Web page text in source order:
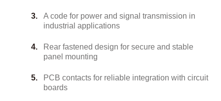
A code for power and signal transmission in
industrial applications
Rear fastened design for secure and stable
panel mounting
PCB contacts for reliable integration with circuit
boards